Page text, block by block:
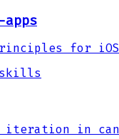
for iOS
skills
iteration in